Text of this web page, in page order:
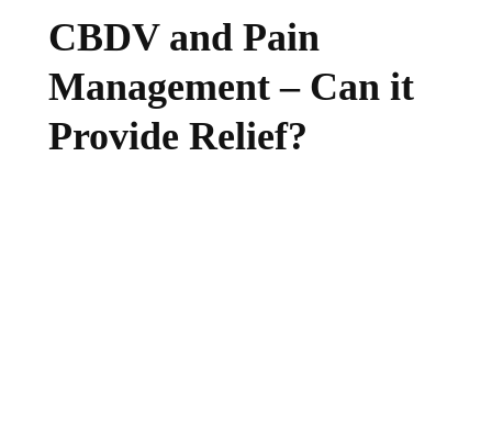
CBDV and Pain
Management – Can it
Provide Relief?